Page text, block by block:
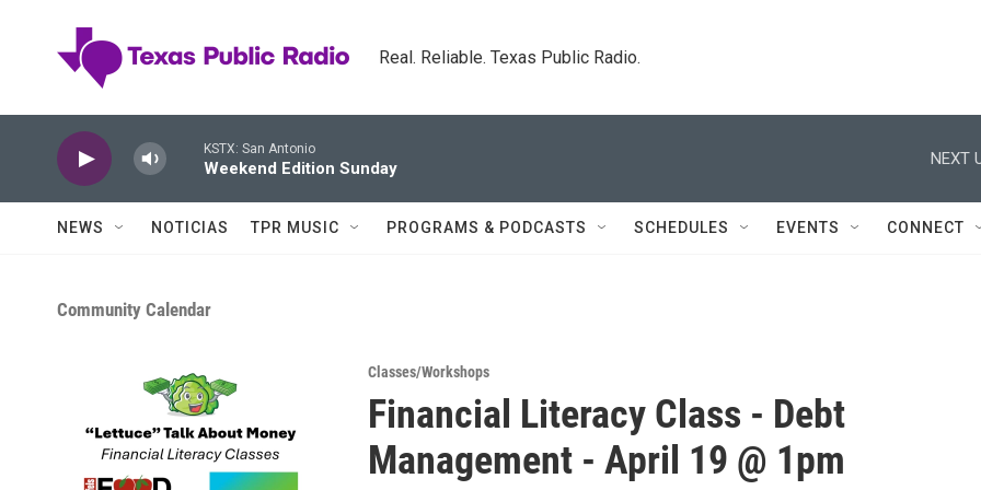
Real. Reliable. Texas Public Radio.
KSTX: San Antonio
Weekend Edition Sunday
NEXT
NEWS NOTICIAS TPR MUSIC PROGRAMS & PODCASTS SCHEDULES EVENTS CONNECT
Community Calendar
Classes/Workshops
Financial Literacy Class - Debt
Management - April 19 @ 1pm